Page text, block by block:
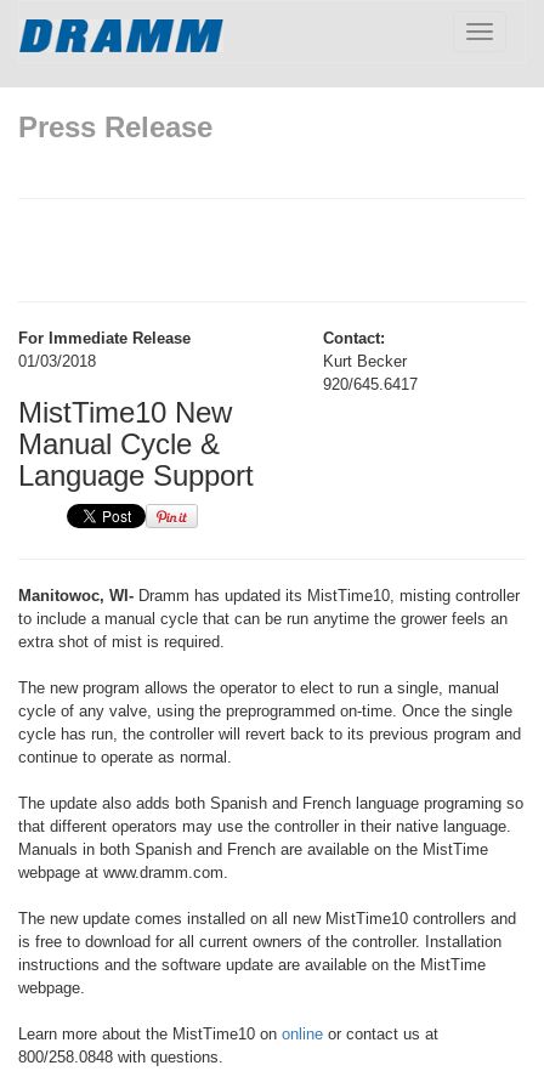
Toggle
Press Release
For Immediate Release
01/03/2018
MistTime10 New
Manual Cycle &
Language Support
Contact:
Kurt Becker
920/645.6417
Manitowoc, WI- Dramm has updated its MistTime10, misting controller
to include a manual cycle that can be run anytime the grower feels an
extra shot of mist is required.
The new program allows the operator to elect to run a single, manual
cycle of any valve, using the preprogrammed on-time. Once the single
cycle has run, the controller will revert back to its previous program and
continue to operate as normal.
The update also adds both Spanish and French language programing so
that different operators may use the controller in their native language.
Manuals in both Spanish and French are available on the MistTime
webpage at www.dramm.com.
The new update comes installed on all new MistTime10 controllers and
is free to download for all current owners of the controller. Installation
instructions and the software update are available on the MistTime
webpage.
Learn more about the MistTime10 on online or contact us at
800/258.0848 with questions.